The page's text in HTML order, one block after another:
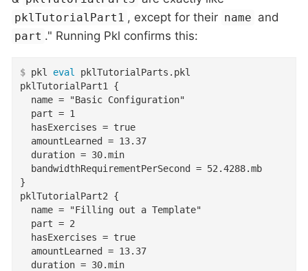
pklTutorialPart1 , except for their name and
part ." Running Pkl confirms this:
$ pkl eval
pklTutorialParts.pkl
pklTutorialPart1 {
  name = "Basic Configuration"
  part = 1
  hasExercises = true
  amountLearned = 13.37
  duration = 30.min
  bandwidthRequirementPerSecond = 52.4288.mb
}
pklTutorialPart2 {
  name = "Filling out a Template"
  part = 2
  hasExercises = true
  amountLearned = 13.37
  duration = 30.min